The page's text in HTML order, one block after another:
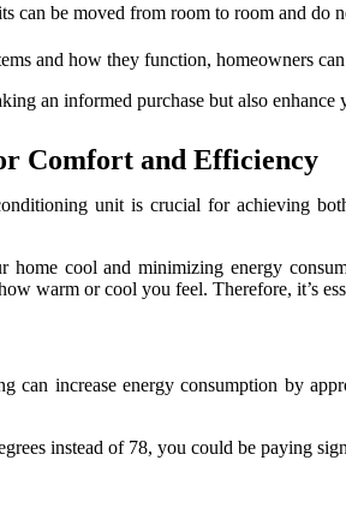
can be moved from room to room and do
and how they function, homeowners
an informed purchase but also
Comfort and Efficiency
unit is crucial for achieving
home cool and minimizing energy
warm or cool you feel. Therefore, it’s
can increase energy consumption by
instead of 78, you could be paying